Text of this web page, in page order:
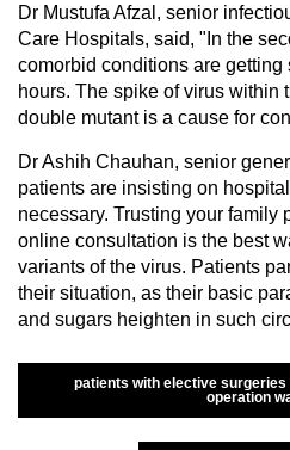
Dr Mustufa Afzal, senior
Care Hospitals, said, "In the
comorbid conditions are
hours. The spike of virus within
double mutant is a cause for
Dr Ashih Chauhan, senior
patients are insisting on
necessary. Trusting your family
online consultation is the best
variants of the virus. Patients
their situation, as their basic
and sugars heighten in such
patients with elective
operation